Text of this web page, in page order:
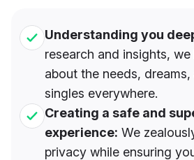
Understanding you
research and insights,
about the needs,
singles everywhere.
Creating a safe and
experience: We
privacy while ensuring